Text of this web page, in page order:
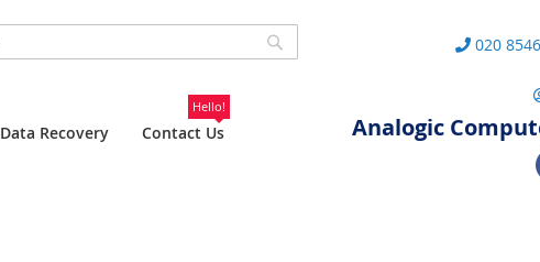
Data Recovery Contact Us
Hello!
020
Analogic